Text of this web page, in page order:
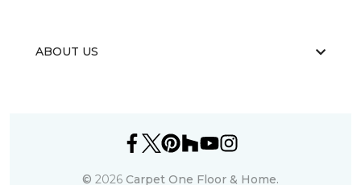
ABOUT US
© 2026 Carpet One Floor & Home.